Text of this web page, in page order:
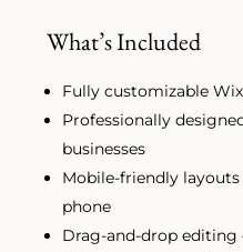
What’s Included
Fully customizable
Professionally
businesses
Mobile-friendly
phone
Drag-and-drop editing